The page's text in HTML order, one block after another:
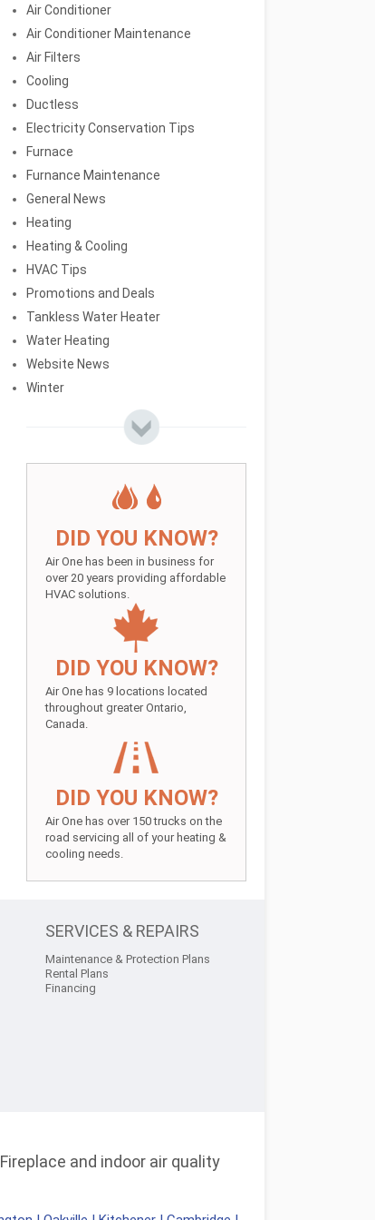
Air Conditioner
Air Conditioner Maintenance
Air Filters
Cooling
Ductless
Electricity Conservation Tips
Furnace
Furnance Maintenance
General News
Heating
Heating & Cooling
HVAC Tips
Promotions and Deals
Tankless Water Heater
Water Heating
Website News
Winter
DID YOU KNOW?
Air One has been in business for
over 20 years providing affordable
HVAC solutions.
DID YOU KNOW?
Air One has 9 locations located
throughout greater Ontario,
Canada.
DID YOU KNOW?
Air One has over 150 trucks on the
road servicing all of your heating &
cooling needs.
SERVICES & REPAIRS
Maintenance & Protection Plans
Rental Plans
Financing
and indoor air quality